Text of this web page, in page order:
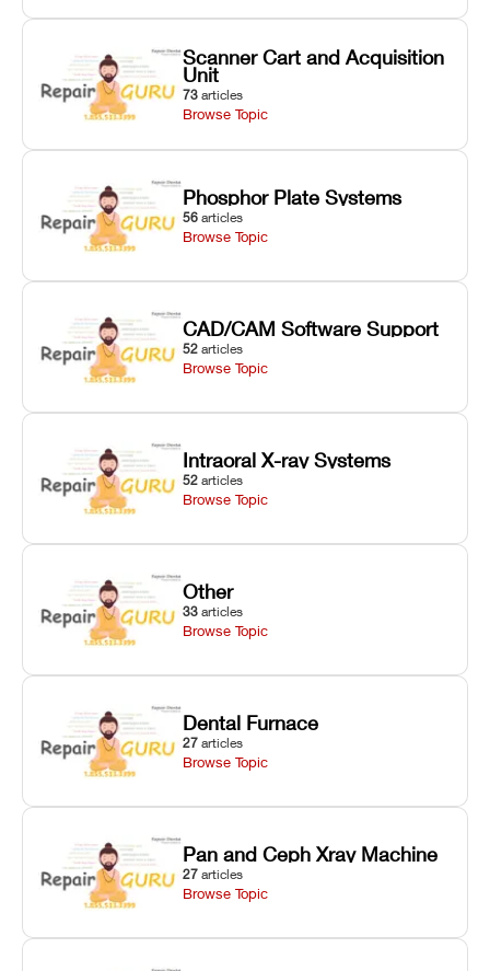
Scanner Cart and Acquisition
Unit
73 articles
Browse Topic
Phosphor Plate Systems
56 articles
Browse Topic
CAD/CAM Software Support
52 articles
Browse Topic
Intraoral X-ray Systems
52 articles
Browse Topic
Other
33 articles
Browse Topic
Dental Furnace
27 articles
Browse Topic
Pan and Ceph Xray Machine
27 articles
Browse Topic